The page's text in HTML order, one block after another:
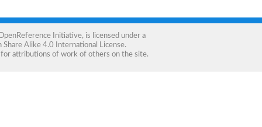
Initiative, is licensed under a
Alike 4.0 International License.
for attributions of work of others on the site.